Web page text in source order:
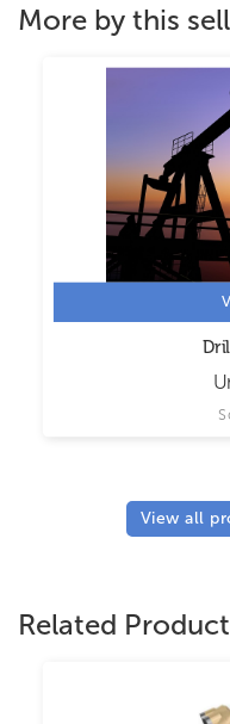
More by this
View all
Related